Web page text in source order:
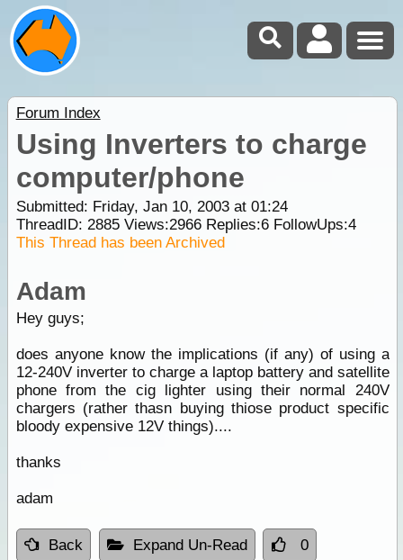
Forum Index
Using Inverters to charge
computer/phone
Submitted: Friday, Jan 10, 2003 at 01:24
ThreadID: 2885Views:2966Replies:6FollowUps:4
This Thread has been Archived
Adam
Hey guys;
does anyone know the implications (if any) of using a
12-240V inverter to charge a laptop battery and satellite
phone from the cig lighter using their normal 240V
chargers (rather thasn buying thiose product specific
bloody expensive 12V things)....
thanks
adam
Back Expand Un-Read 0